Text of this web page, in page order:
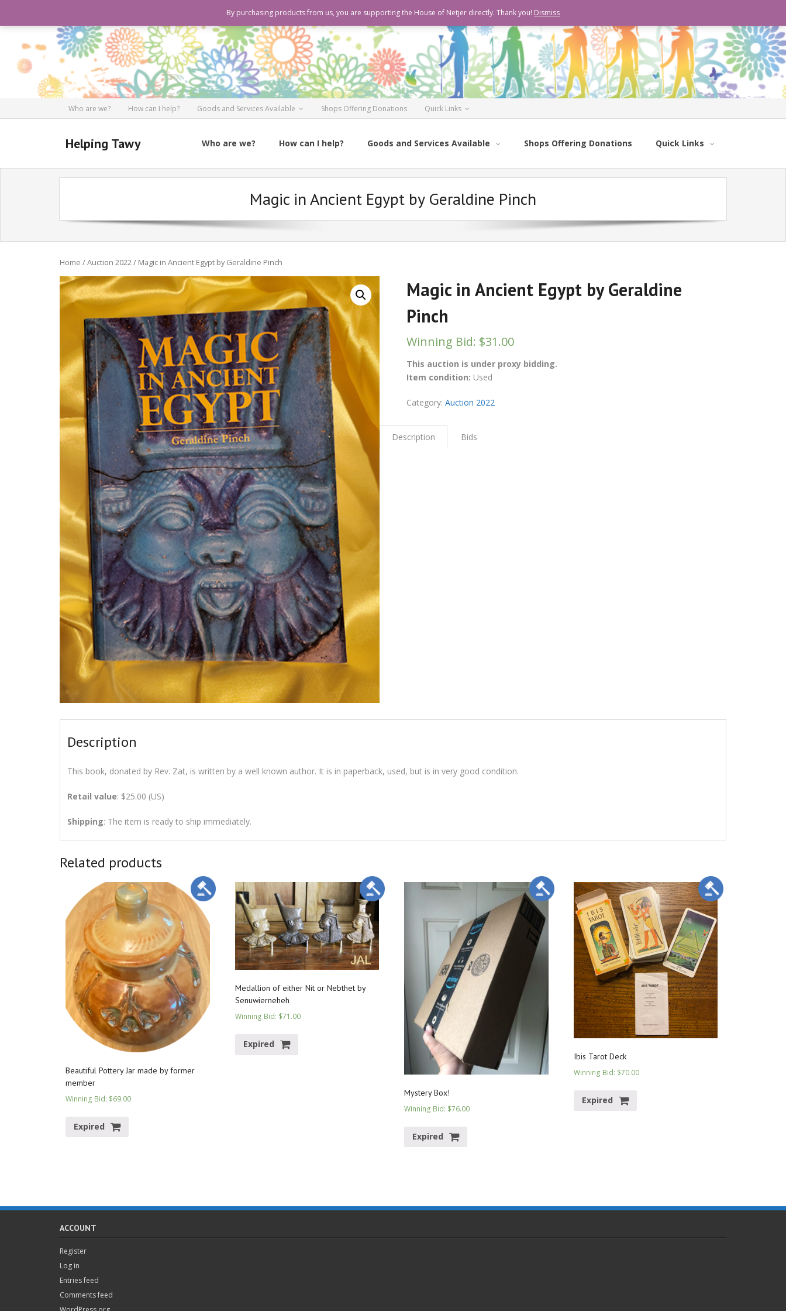
Who are we? How can I help? Goods and Services Available Shops Offering Donations Quick Links
Helping Tawy Who are we? How can I help? Goods and Services Available Shops Offering Donations Quick Links
Magic in Ancient Egypt by Geraldine Pinch
Home /Auction 2022/ Magic in Ancient Egypt by Geraldine Pinch
Magic in Ancient Egypt by Geraldine
Pinch
Winning Bid: $31.00
This auction is under proxy bidding.
Item condition: Used
Category: Auction 2022
Description Bids
Description
This book, donated by Rev. Zat, is written by a well known author. It is in paperback, used, but is in very good condition.
Retail value: $25.00 (US)
Shipping: The item is ready to ship immediately.
Related products
Beautiful Pottery Jar made by former
member
Winning Bid: $69.00
Expired
Medallion of either Nit or Nebthet by
Senuwierneheh
Winning Bid: $71.00
Expired
Mystery Box!
Winning Bid: $76.00
Expired
Ibis Tarot Deck
Winning Bid: $70.00
Expired
ACCOUNT
Register
Log in
Entries feed
Comments feed
By purchasing products from us, you are supporting the House of Netjer directly. Thank you! Dismiss